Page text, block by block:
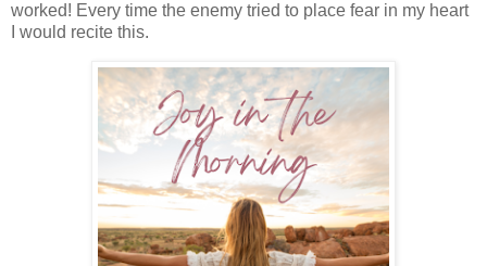
worked! Every time the enemy tried to place fear in my heart
I would recite this.